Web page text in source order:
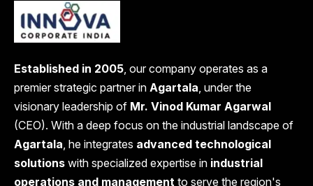
Established in 2005, our company operates as a
premier strategic partner in Agartala, under the
visionary leadership of Mr. Vinod Kumar Agarwal
(CEO). With a deep focus on the industrial landscape of
Agartala, he integrates advanced technological
solutions with specialized expertise in industrial
operations and management to serve the region's